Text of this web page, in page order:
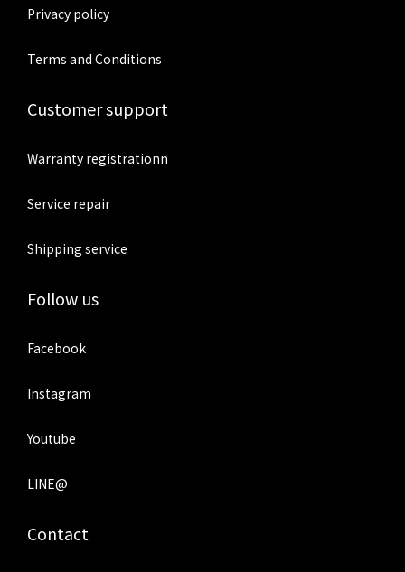
Privacy policy
Terms and Conditions
Customer support
Warranty registrationn
Service repair
Shipping service
Follow us
Facebook
Instagram
Youtube
LINE@
Contact